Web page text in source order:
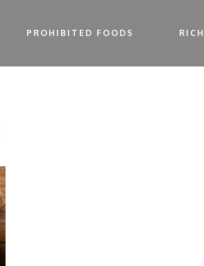
PROHIBITED FOODS